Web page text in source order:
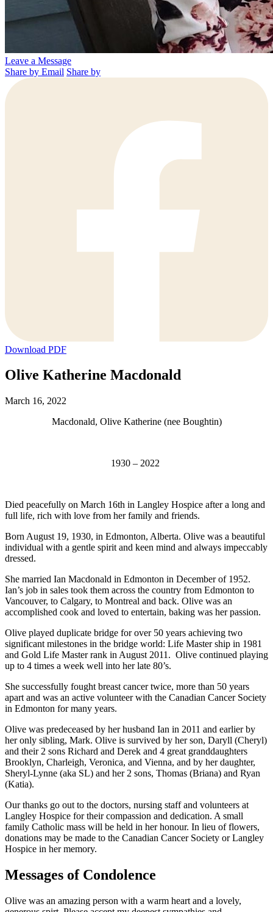
Leave a Message
Share by Email Share by
Download PDF
Olive Katherine Macdonald
March 16, 2022
Macdonald, Olive Katherine (nee Boughtin)
1930 – 2022
Died peacefully on March 16th in Langley Hospice after a long and
full life, rich with love from her family and friends.
Born August 19, 1930, in Edmonton, Alberta. Olive was a beautiful
individual with a gentle spirit and keen mind and always impeccably
dressed.
She married Ian Macdonald in Edmonton in December of 1952.
Ian’s job in sales took them across the country from Edmonton to
Vancouver, to Calgary, to Montreal and back. Olive was an
accomplished cook and loved to entertain, baking was her passion.
Olive played duplicate bridge for over 50 years achieving two
significant milestones in the bridge world: Life Master ship in 1981
and Gold Life Master rank in August 2011. Olive continued playing
up to 4 times a week well into her late 80’s.
She successfully fought breast cancer twice, more than 50 years
apart and was an active volunteer with the Canadian Cancer Society
in Edmonton for many years.
Olive was predeceased by her husband Ian in 2011 and earlier by
her only sibling, Mark. Olive is survived by her son, Daryll (Cheryl)
and their 2 sons Richard and Derek and 4 great granddaughters
Brooklyn, Charleigh, Veronica, and Vienna, and by her daughter,
Sheryl-Lynne (aka SL) and her 2 sons, Thomas (Briana) and Ryan
(Katia).
Our thanks go out to the doctors, nursing staff and volunteers at
Langley Hospice for their compassion and dedication. A small
family Catholic mass will be held in her honour. In lieu of flowers,
donations may be made to the Canadian Cancer Society or Langley
Hospice in her memory.
Messages of Condolence
Olive was an amazing person with a warm heart and a lovely,